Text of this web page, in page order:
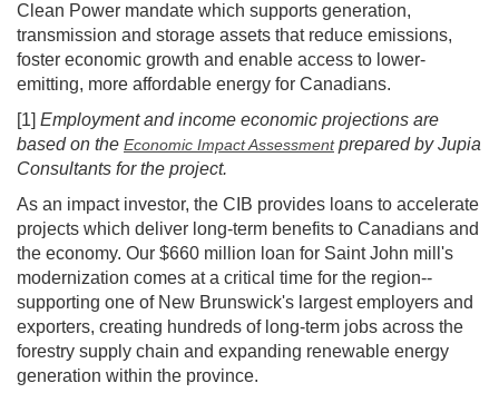
Clean Power mandate which supports generation,
transmission and storage assets that reduce emissions,
foster economic growth and enable access to lower-
emitting, more affordable energy for Canadians.
[1] Employment and income economic projections are
based on the Economic Impact Assessmentprepared by Jupia
Consultants for the project.
As an impact investor, the CIB provides loans to accelerate
projects which deliver long-term benefits to Canadians and
the economy. Our $660 million loan for Saint John mill's
modernization comes at a critical time for the region--
supporting one of New Brunswick's largest employers and
exporters, creating hundreds of long-term jobs across the
forestry supply chain and expanding renewable energy
generation within the province.